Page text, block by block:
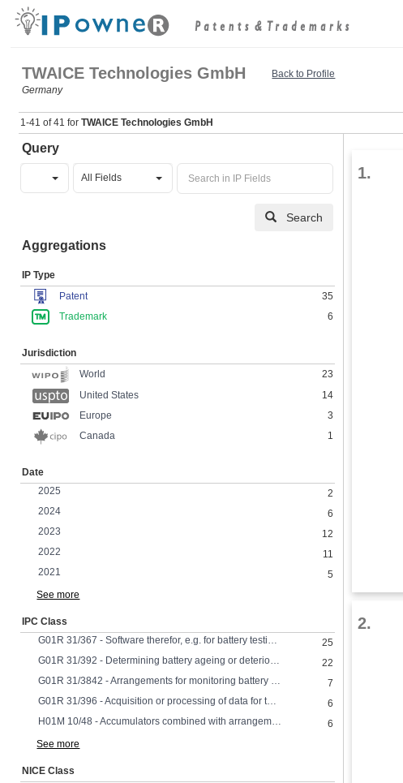
TWAICE Technologies GmbH
Germany
Back to Profile
1-41 of 41 forTWAICE Technologies GmbH
Query
All Fields
Search
Aggregations
IP Type
Patent
35
Trademark
6
Jurisdiction
World
23
United States
14
Europe
3
Canada
1
Date
2025
2
2024
6
2023
12
2022
11
2021
5
See more
IPC Class
G01R 31/367 - Software therefor, e.g. for battery testing using modelling or look-up tables
25
G01R 31/392 - Determining battery ageing or deterioration, e.g. state of health
22
G01R 31/3842 - Arrangements for monitoring battery or accumulator variables, e.g. SoC combining voltage and current measurements
7
G01R 31/396 - Acquisition or processing of data for testing or for monitoring individual cells or groups of cells within a battery
6
H01M 10/48 - Accumulators combined with arrangements for measuring, testing or indicating the condition of cells, e.g. the level or density of the electrolyte
6
See more
NICE Class
1.
2.